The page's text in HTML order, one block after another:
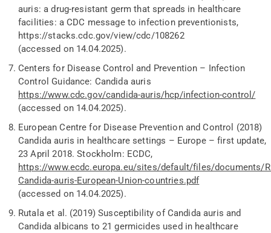
auris: a drug-resistant germ that spreads in healthcare
facilities: a CDC message to infection preventionists,
https://stacks.cdc.gov/view/cdc/108262
(accessed on 14.04.2025).
Centers for Disease Control and Prevention – Infection
Control Guidance: Candida auris
https://www.cdc.gov/candida-auris/hcp/infection-control/
(accessed on 14.04.2025).
European Centre for Disease Prevention and Control (2018)
Candida auris in healthcare settings – Europe – first update,
23 April 2018. Stockholm: ECDC,
https://www.ecdc.europa.eu/sites/default/files/documents/
Candida-auris-European-Union-countries.pdf
(accessed on 14.04.2025).
Rutala et al. (2019) Susceptibility of Candida auris and
Candida albicans to 21 germicides used in healthcare